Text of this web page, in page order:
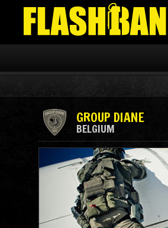
GROUP DIANE
BELGIUM